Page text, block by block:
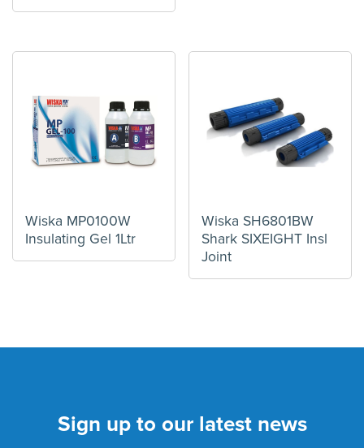
Wiska MP0100W
Insulating Gel 1Ltr
Wiska SH6801BW
Shark SIXEIGHT Insl
Joint
Sign up to our latest news